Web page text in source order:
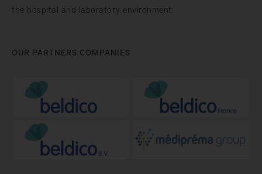
the hospital and laboratory environment.
OUR PARTNERS COMPANIES